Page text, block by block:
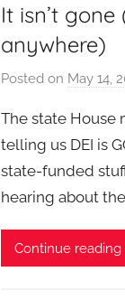
It isn’t
anywhere)
Posted on May 14,
The state House
telling us DEI is
state-funded
hearing about
Continue reading